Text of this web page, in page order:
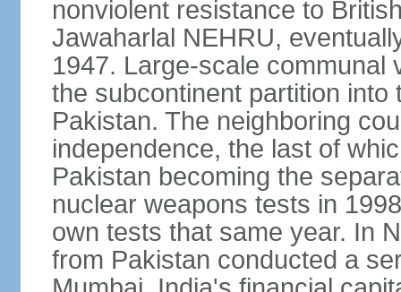
nonviolent resistance to
Jawaharlal NEHRU,
1947. Large-scale communal
the subcontinent partition
Pakistan. The neighboring
independence, the last of
Pakistan becoming the
nuclear weapons tests in
own tests that same year. In
from Pakistan conducted a